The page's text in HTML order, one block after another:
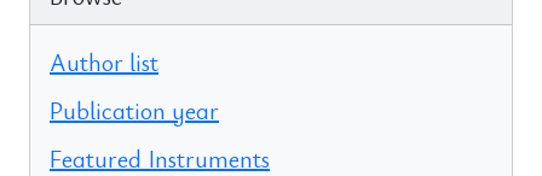
Author list
Publication year
Featured Instruments